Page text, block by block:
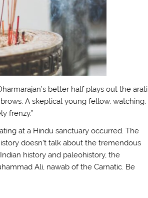
better half plays out the arati
A skeptical young fellow, watching,
frenzy.”
at a Hindu sanctuary occurred. The
doesn’t talk about the tremendous
history and paleohistory, the
Ali, nawab of the Carnatic. Be